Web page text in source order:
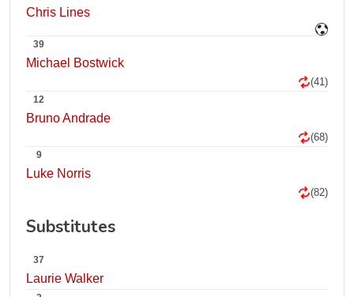
Chris Lines
39
Michael Bostwick
(41)
12
Bruno Andrade
(68)
9
Luke Norris
(82)
Substitutes
37
Laurie Walker